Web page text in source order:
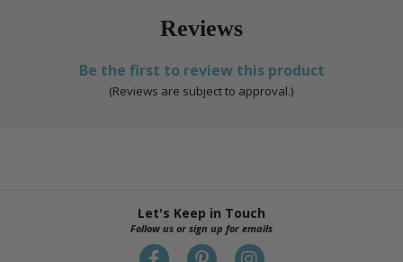
Reviews
Be the first to review this product
(Reviews are subject to approval.)
Let's Keep in Touch
Follow us or sign up for emails